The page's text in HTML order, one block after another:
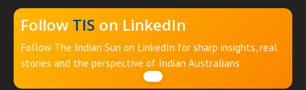
Follow TIS on LinkedIn
Follow The Indian Sun on LinkedIn for sharp insights, real
stories and the perspective of Indian Australians